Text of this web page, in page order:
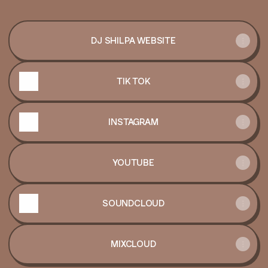
DJ SHILPA WEBSITE
TIK TOK
INSTAGRAM
YOUTUBE
SOUNDCLOUD
MIXCLOUD